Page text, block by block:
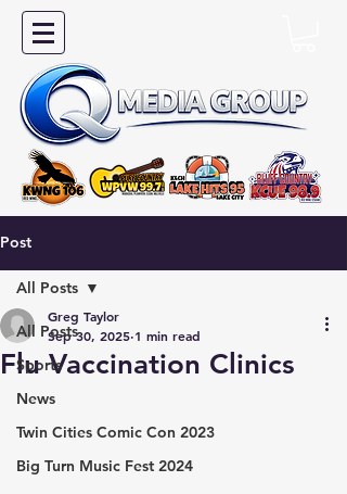
Post
All Posts
Sports
News
Twin Cities Comic Con 2023
Big Turn Music Fest 2024
All Posts
Flu Vaccination Clinics
Greg Taylor
Sep 30, 2025 1 min read